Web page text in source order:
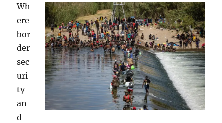
Wh
ere
bor
der
sec
uri
ty
an
d